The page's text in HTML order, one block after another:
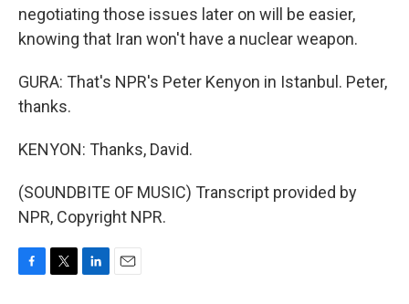
negotiating those issues later on will be easier,
knowing that Iran won't have a nuclear weapon.
GURA: That's NPR's Peter Kenyon in Istanbul. Peter,
thanks.
KENYON: Thanks, David.
(SOUNDBITE OF MUSIC) Transcript provided by
NPR, Copyright NPR.